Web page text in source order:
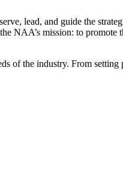
lead, and guide the
NAA’s mission: to
of the industry. From